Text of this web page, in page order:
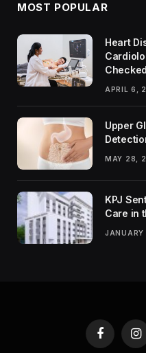
MOST POPULAR
Heart
Checked
APRIL 6,
Upper
MAY 28,
KPJ
Care in
Facebook